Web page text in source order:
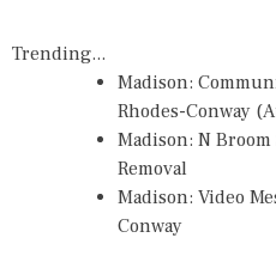
Trending...
Madison:
Rhodes-Conway
Madison: N
Removal
Madison: Video
Conway